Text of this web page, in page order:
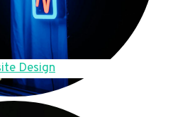
Design